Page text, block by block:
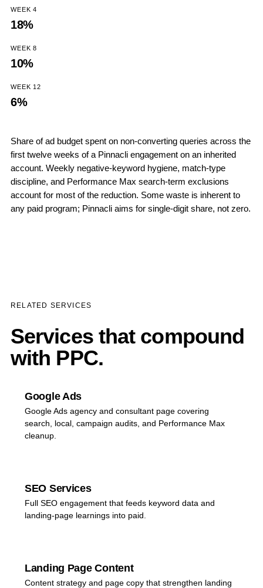
WEEK 4
18%
WEEK 8
10%
WEEK 12
6%
Share of ad budget spent on non-converting queries across the
first twelve weeks of a Pinnacli engagement on an inherited
account. Weekly negative-keyword hygiene, match-type
discipline, and Performance Max search-term exclusions
account for most of the reduction. Some waste is inherent to
any paid program; Pinnacli aims for single-digit share, not zero.
RELATED SERVICES
Services that compound
with PPC.
Google Ads
Google Ads agency and consultant page covering
search, local, campaign audits, and Performance Max
cleanup.
SEO Services
Full SEO engagement that feeds keyword data and
landing-page learnings into paid.
Landing Page Content
Content strategy and page copy that strengthen landing